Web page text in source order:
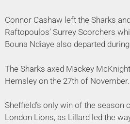
Connor Cashaw left the Sharks
Raftopoulos’ Surrey Scorchers
Bouna Ndiaye also departed
The Sharks axed Mackey
Hemsley on the 27th of November.
Sheffield’s only win of the season
London Lions, as Lillard led the